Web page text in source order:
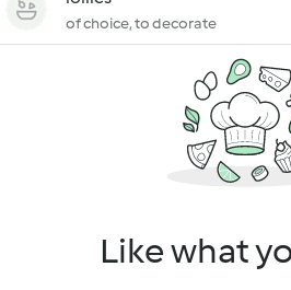
of choice, to decorate
Like what